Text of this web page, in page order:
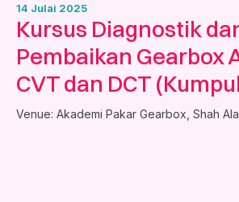
14 Julai 2025
Kursus Diagnostik
Pembaikan Gearbox
CVT dan DCT
Venue: Akademi Pakar Gearbox, Shah